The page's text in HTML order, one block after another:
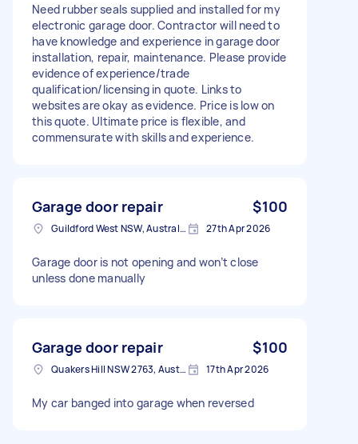
Need rubber seals supplied and installed for my
electronic garage door. Contractor will need to
have knowledge and experience in garage door
installation, repair, maintenance. Please provide
evidence of experience/trade
qualification/licensing in quote. Links to
websites are okay as evidence. Price is low on
this quote. Ultimate price is flexible, and
commensurate with skills and experience.
Garage door repair $100
Guildford West NSW, Australia 27th Apr 2026
Garage door is not opening and won’t close
unless done manually
Garage door repair $100
Quakers Hill NSW 2763, Australia 17th Apr 2026
My car banged into garage when reversed